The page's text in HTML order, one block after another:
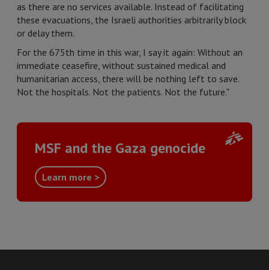
as there are no services available. Instead of facilitating
these evacuations, the Israeli authorities arbitrarily block
or delay them.
For the 675th time in this war, I say it again: Without an
immediate ceasefire, without sustained medical and
humanitarian access, there will be nothing left to save.
Not the hospitals. Not the patients. Not the future."
MSF and the Gaza genocide
Learn more >